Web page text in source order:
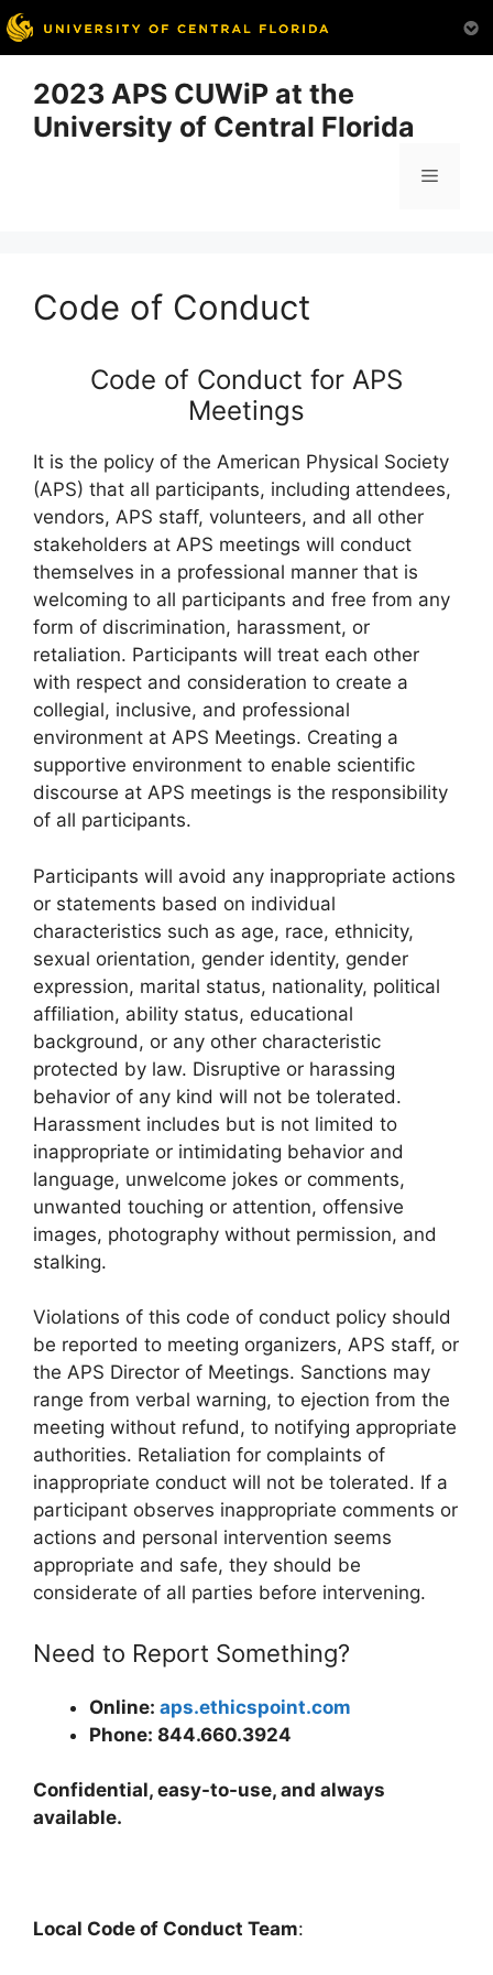
content
2023 APS CUWiP at the
University of Central Florida
Menu
Code of Conduct
Code of Conduct for APS
Meetings
It is the policy of the American Physical Society
(APS) that all participants, including attendees,
vendors, APS staff, volunteers, and all other
stakeholders at APS meetings will conduct
themselves in a professional manner that is
welcoming to all participants and free from any
form of discrimination, harassment, or
retaliation. Participants will treat each other
with respect and consideration to create a
collegial, inclusive, and professional
environment at APS Meetings. Creating a
supportive environment to enable scientific
discourse at APS meetings is the responsibility
of all participants.
Participants will avoid any inappropriate actions
or statements based on individual
characteristics such as age, race, ethnicity,
sexual orientation, gender identity, gender
expression, marital status, nationality, political
affiliation, ability status, educational
background, or any other characteristic
protected by law. Disruptive or harassing
behavior of any kind will not be tolerated.
Harassment includes but is not limited to
inappropriate or intimidating behavior and
language, unwelcome jokes or comments,
unwanted touching or attention, offensive
images, photography without permission, and
stalking.
Violations of this code of conduct policy should
be reported to meeting organizers, APS staff, or
the APS Director of Meetings. Sanctions may
range from verbal warning, to ejection from the
meeting without refund, to notifying appropriate
authorities. Retaliation for complaints of
inappropriate conduct will not be tolerated. If a
participant observes inappropriate comments or
actions and personal intervention seems
appropriate and safe, they should be
considerate of all parties before intervening.
Need to Report Something?
Online: aps.ethicspoint.com
Phone: 844.660.3924
Confidential, easy-to-use, and always
available.
Local Code of Conduct Team: